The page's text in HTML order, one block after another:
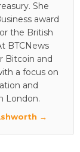
She
award
the British
BTCNews
Bitcoin and
a focus on
and
London.
→